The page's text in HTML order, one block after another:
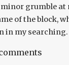
minor grumble
of the block,
in my searching.